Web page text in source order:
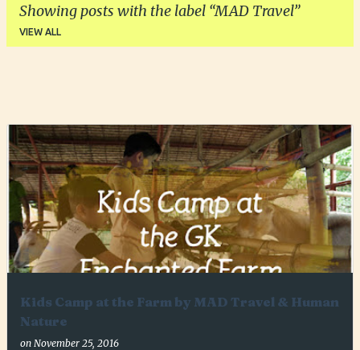
Showing posts with the label MAD Travel
VIEW ALL
s
s
Kids Camp at the Farm by MAD Travel & Human
Nature
on November 25, 2016